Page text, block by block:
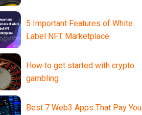
5 Important Features of White
Label NFT Marketplace
How to get started with crypto
gambling
Best 7 Web3 Apps That Pay You